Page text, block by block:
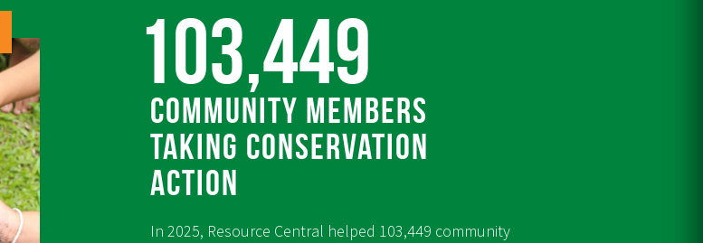
103,449
Community members
taking conservation
action
In 2025, Resource Central helped 103,449 community